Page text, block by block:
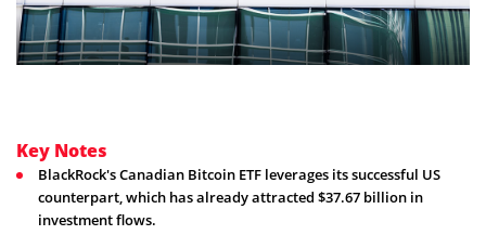
Key Notes
BlackRock's Canadian Bitcoin ETF leverages its successful US
counterpart, which has already attracted $37.67 billion in
investment flows.